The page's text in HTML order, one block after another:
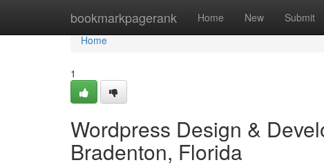
bookmarkpagerank Home New Submit
Home
Home
1
Wordpress Design &
Bradenton, Florida